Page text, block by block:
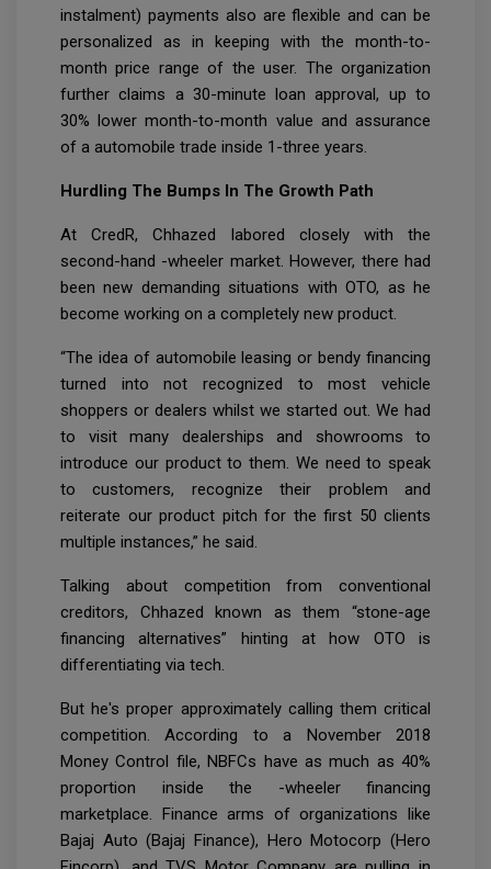
instalment) payments also are flexible and can be
personalized as in keeping with the month-to-
month price range of the user. The organization
further claims a 30-minute loan approval, up to
30% lower month-to-month value and assurance
of a automobile trade inside 1-three years.
Hurdling The Bumps In The Growth Path
At CredR, Chhazed labored closely with the
second-hand -wheeler market. However, there had
been new demanding situations with OTO, as he
become working on a completely new product.
“The idea of automobile leasing or bendy financing
turned into not recognized to most vehicle
shoppers or dealers whilst we started out. We had
to visit many dealerships and showrooms to
introduce our product to them. We need to speak
to customers, recognize their problem and
reiterate our product pitch for the first 50 clients
multiple instances,” he said.
Talking about competition from conventional
creditors, Chhazed known as them “stone-age
financing alternatives” hinting at how OTO is
differentiating via tech.
But he's proper approximately calling them critical
competition. According to a November 2018
Money Control file, NBFCs have as much as 40%
proportion inside the -wheeler financing
marketplace. Finance arms of organizations like
Bajaj Auto (Bajaj Finance), Hero Motocorp (Hero